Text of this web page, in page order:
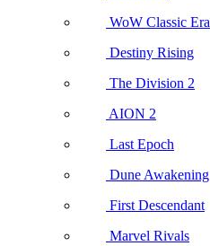
WoW Classic Era
Destiny Rising
The Division 2
AION 2
Last Epoch
Dune Awakening
First Descendant
Marvel Rivals